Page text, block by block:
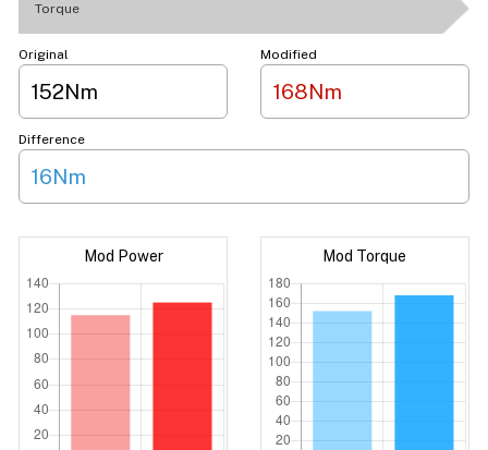
Torque
Original
152Nm
Modified
168Nm
Difference
16Nm
Mod Power Mod Torque